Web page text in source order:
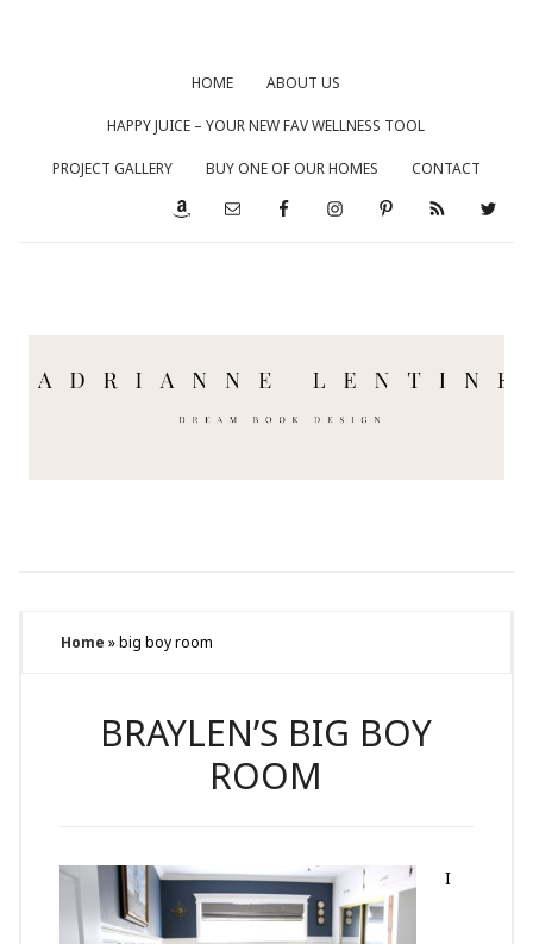
HOME ABOUT US
HAPPY JUICE – YOUR NEW FAV WELLNESS TOOL
PROJECT GALLERY BUY ONE OF OUR HOMES CONTACT
Home »big boy room
BRAYLEN’S BIG BOY
ROOM
I